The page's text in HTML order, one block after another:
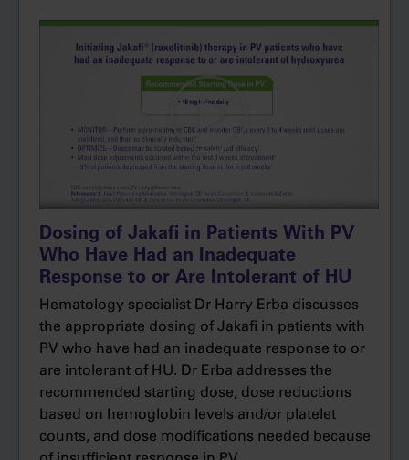
We knew from the CYTO-PV study that there
was a correlation between increased white
blood cell count and thrombotic risk, but before
the MAJIC-PV study, we didn’t really
understand the full relevance of controlling
white cell count.
Our target with the MAJIC-PV study was to
control blood counts, that is, achieve complete
response, which included hematocrit of less
than 45% without the need for phlebotomy,
and normal platelet count. In the study, 43% of
patients receiving ruxolitinib achieved a
complete response within 12 months versus
26% of patients receiving best available
therapy, supporting what we already know
about ruxolitinib from the RESPONSE study in
terms of superior blood count control versus
Dosing of Jakafi in Patients With PV
Who Have Had an Inadequate
Response to or Are Intolerant of HU
Hematology specialist Dr Harry Erba discusses
the appropriate dosing of Jakafi in patients with
PV who have had an inadequate response to or
are intolerant of HU. Dr Erba addresses the
recommended starting dose, dose reductions
based on hemoglobin levels and/or platelet
counts, and dose modifications needed because